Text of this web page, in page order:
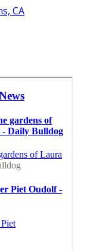
CA